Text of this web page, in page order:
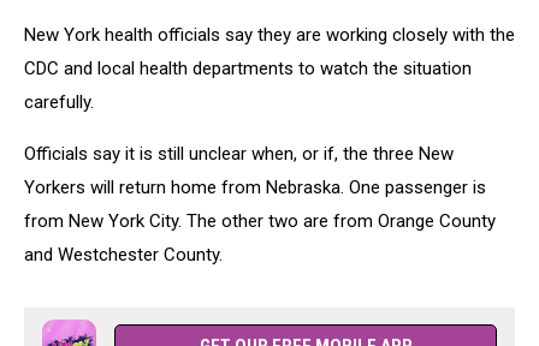
New York health officials say they are working closely with the
CDC and local health departments to watch the situation
carefully.
Officials say it is still unclear when, or if, the three New
Yorkers will return home from Nebraska. One passenger is
from New York City. The other two are from Orange County
and Westchester County.